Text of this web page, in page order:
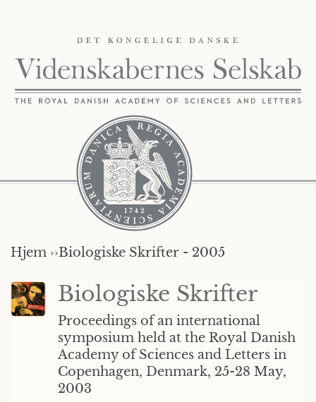
Hjem ››Biologiske Skrifter - 2005
Biologiske Skrifter
Proceedings of an international
symposium held at the Royal Danish
Academy of Sciences and Letters in
Copenhagen, Denmark, 25-28 May,
2003